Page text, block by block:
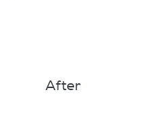
After